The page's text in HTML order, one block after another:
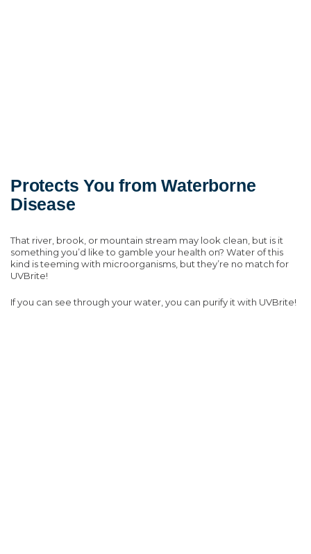
Protects You from Waterborne
Disease
That river, brook, or mountain stream may look clean, but is it
something you’d like to gamble your health on? Water of this
kind is teeming with microorganisms, but they’re no match for
UVBrite!
If you can see through your water, you can purify it with UVBrite!